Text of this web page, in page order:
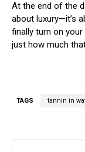
At the end of the
about luxury—it’s
finally turn on your
just how much
TAGS tannin in